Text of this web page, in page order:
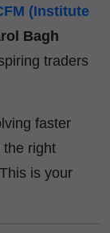
(Institute
Bagh
traders
faster
right
is your